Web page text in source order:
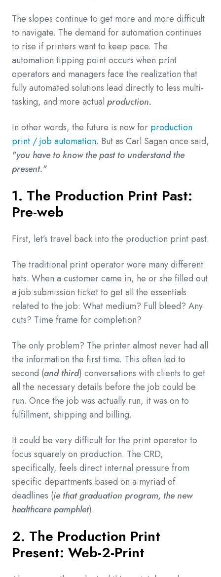
The slopes continue to get more and more difficult
to navigate. The demand for automation continues
to rise if printers want to keep pace. The
automation tipping point occurs when print
operators and managers face the realization that
fully automated solutions lead directly to less multi-
tasking, and more actual production.
In other words, the future is now for production
print / job automation. But as Carl Sagan once said,
"you have to know the past to understand the
present."
1. The Production Print Past:
Pre-web
First, let’s travel back into the production print past.
The traditional print operator wore many different
hats. When a customer came in, he or she filled out
a job submission ticket to get all the essentials
related to the job: What medium? Full bleed? Any
cuts? Time frame for completion?
The only problem? The printer almost never had all
the information the first time. This often led to
second (and third) conversations with clients to get
all the necessary details before the job could be
run. Once the job was actually run, it was on to
fulfillment, shipping and billing.
It could be very difficult for the print operator to
focus squarely on production. The CRD,
specifically, feels direct internal pressure from
specific departments based on a myriad of
deadlines (ie that graduation program, the new
healthcare pamphlet).
2. The Production Print
Present: Web-2-Print